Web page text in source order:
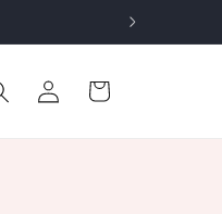
Log
in
Cart